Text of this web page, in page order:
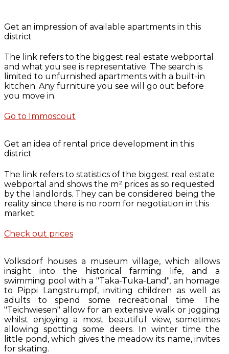
Get an impression of available apartments in this
district
The link refers to the biggest real estate webportal
and what you see is representative. The search is
limited to unfurnished apartments with a built-in
kitchen. Any furniture you see will go out before
you move in.
Go to Immoscout
Get an idea of rental price development in this
district
The link refers to statistics of the biggest real estate
webportal and shows the m² prices as so requested
by the landlords. They can be considered being the
reality since there is no room for negotiation in this
market.
Check out prices
Volksdorf houses a museum village, which allows
insight into the historical farming life, and a
swimming pool with a "Taka-Tuka-Land", an homage
to Pippi Langstrumpf, inviting children as well as
adults to spend some recreational time. The
"Teichwiesen" allow for an extensive walk or jogging
whilst enjoying a most beautiful view, sometimes
allowing spotting some deers. In winter time the
little pond, which gives the meadow its name, invites
for skating.